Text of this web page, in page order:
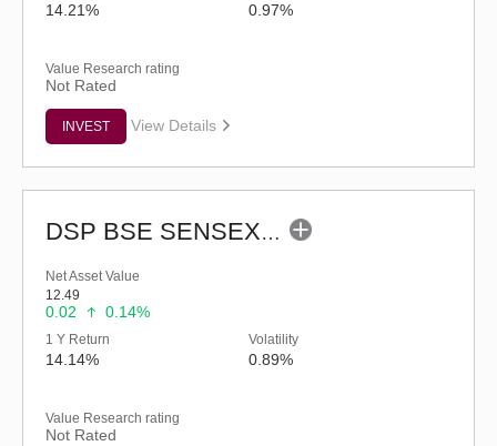
14.21% 0.97%
Value Research rating
Not Rated
INVEST View Details
DSP BSE SENSEX Next 30 Index Fund - Regular (G)
Net Asset Value
12.49
0.02 0.14%
1 Y Return
14.14%
Volatility
0.89%
Value Research rating
Not Rated